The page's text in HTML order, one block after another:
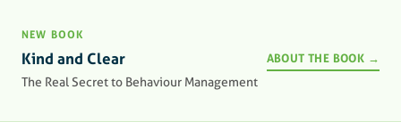
NEW BOOK
Kind and Clear
The Real Secret to Behaviour Management
ABOUT THE BOOK →